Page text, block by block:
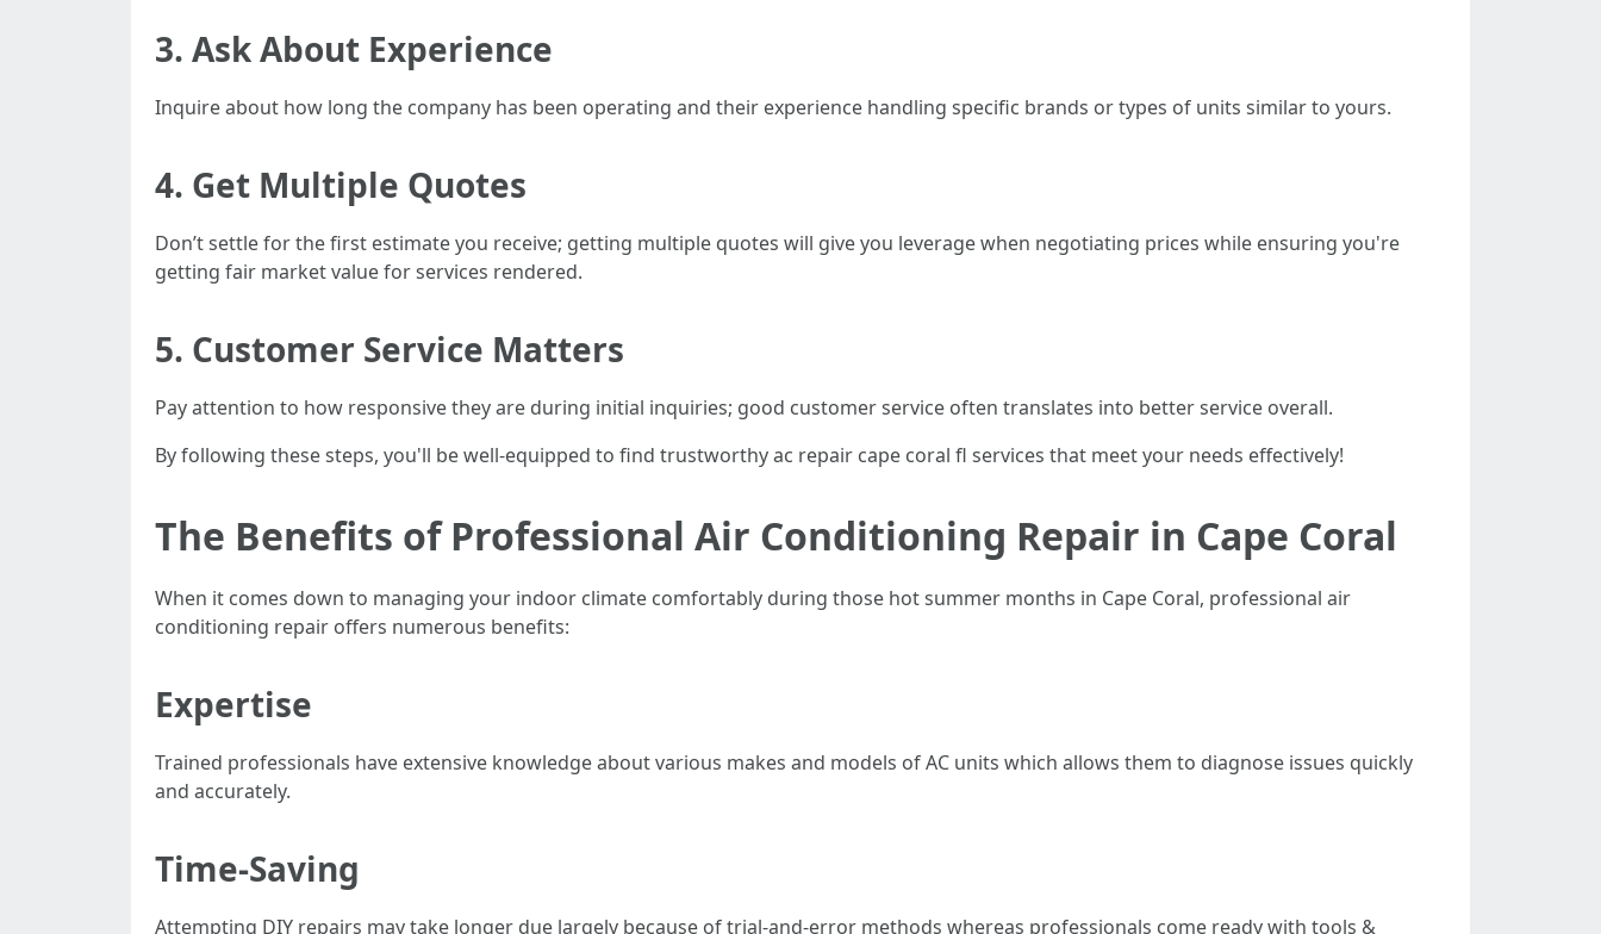
3. Ask About Experience
Inquire about how long the company has been operating and their experience handling specific brands or types of units similar to yours.
4. Get Multiple Quotes
Don’t settle for the first estimate you receive; getting multiple quotes will give you leverage when negotiating prices while ensuring you're
getting fair market value for services rendered.
5. Customer Service Matters
Pay attention to how responsive they are during initial inquiries; good customer service often translates into better service overall.
By following these steps, you'll be well-equipped to find trustworthy ac repair cape coral fl services that meet your needs effectively!
The Benefits of Professional Air Conditioning Repair in Cape Coral
When it comes down to managing your indoor climate comfortably during those hot summer months in Cape Coral, professional air
conditioning repair offers numerous benefits:
Expertise
Trained professionals have extensive knowledge about various makes and models of AC units which allows them to diagnose issues quickly
and accurately.
Time-Saving
Attempting DIY repairs may take longer due largely because of trial-and-error methods whereas professionals come ready with tools &